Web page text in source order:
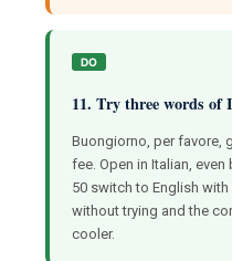
DO
11. Try three words
Buongiorno, per favore,
fee. Open in Italian,
50 switch to English with
without trying and the
cooler.